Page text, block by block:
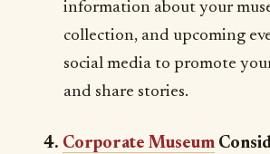
information about your
collection, and upcoming
social media to promote
and share stories.
4. Corporate Museum